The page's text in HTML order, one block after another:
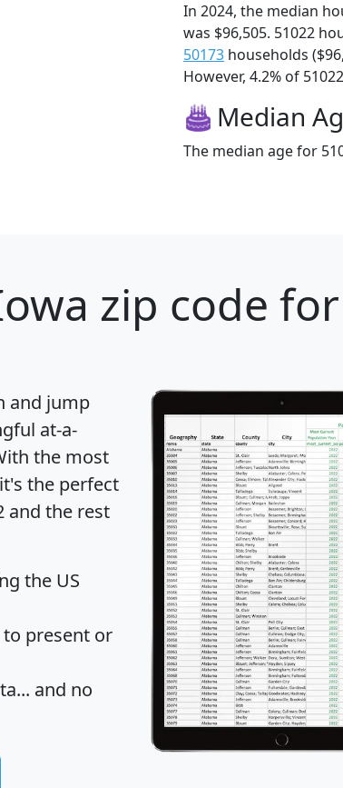
In 2024, the median
was $96,505. 51022
50173 households
However, 4.2% of
Median
The median age for
zip code
and jump
at-a-
the most
the perfect
and the rest
the US
present or
and no